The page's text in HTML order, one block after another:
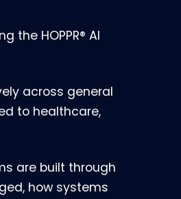
the HOPPR® AI
across general
to healthcare,
are built through
how systems